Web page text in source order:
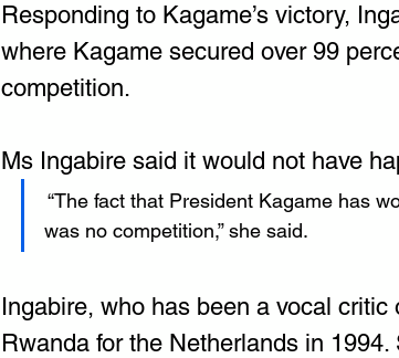
Responding to Kagame’s victory,
where Kagame secured over 99
competition.
Ms Ingabire said it would not have
“The fact that President Kagame has
was no competition,” she said.
Ingabire, who has been a vocal critic
Rwanda for the Netherlands in